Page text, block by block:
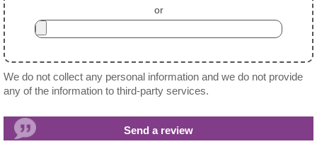
or
We do not collect any personal information and we do not provide
any of the information to third-party services.